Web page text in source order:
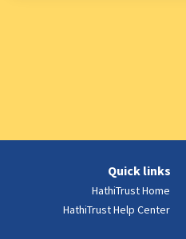
Quick links
HathiTrust Home
HathiTrust Help Center